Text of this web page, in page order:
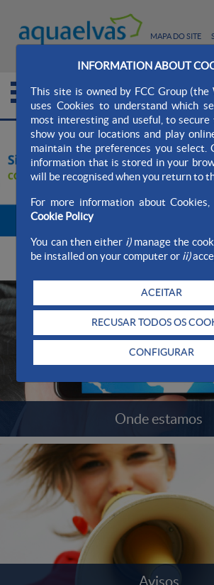
INFORMATION ABOUT
This site is owned by FCC Group
uses Cookies to understand which
most interesting and useful, to
show you our locations and play
maintain the preferences you select.
information that is stored in your
will be recognised when you return to
For more information about
Cookie Policy
You can then either i)manage the
be installed on your computer or ii)
ACEITAR
RECUSAR TODOS OS
CONFIGURAR
MAPA DO SITE
Onde estamos
Avisos